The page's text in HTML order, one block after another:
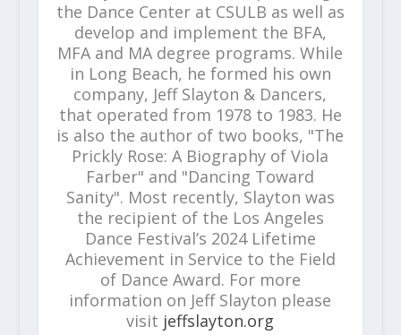
the Dance Center at CSULB as well as
develop and implement the BFA,
MFA and MA degree programs. While
in Long Beach, he formed his own
company, Jeff Slayton & Dancers,
that operated from 1978 to 1983. He
is also the author of two books, "The
Prickly Rose: A Biography of Viola
Farber" and "Dancing Toward
Sanity". Most recently, Slayton was
the recipient of the Los Angeles
Dance Festival’s 2024 Lifetime
Achievement in Service to the Field
of Dance Award. For more
information on Jeff Slayton please
visit jeffslayton.org